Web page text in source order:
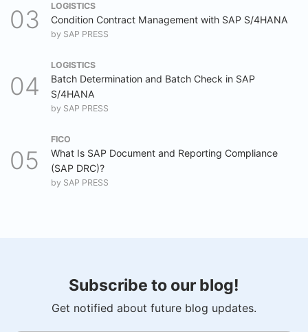
LOGISTICS
Condition Contract Management with SAP S/4HANA
by SAP PRESS
LOGISTICS
Batch Determination and Batch Check in SAP
S/4HANA
by SAP PRESS
FICO
What Is SAP Document and Reporting Compliance
(SAP DRC)?
by SAP PRESS
Subscribe to our blog!
Get notified about future blog updates.